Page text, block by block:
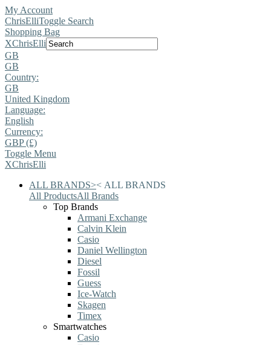
My Account
ChrisElliToggle Search
Shopping Bag
XChrisElli
GB
GB
Country:
GB
United Kingdom
Language:
English
Currency:
GBP (£)
Toggle Menu
XChrisElli
ALL BRANDS>< ALL BRANDS
All ProductsAll Brands
Top Brands
Armani Exchange
Calvin Klein
Casio
Daniel Wellington
Diesel
Fossil
Guess
Ice-Watch
Skagen
Timex
Smartwatches
Casio